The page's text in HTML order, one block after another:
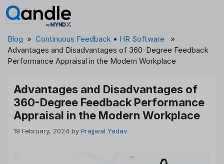
Skip
to
Blog » Continuous Feedback • HR Software »
Advantages and Disadvantages of 360-Degree Feedback
Performance Appraisal in the Modern Workplace
Advantages and Disadvantages of
360-Degree Feedback Performance
Appraisal in the Modern Workplace
19 February, 2024 by Prajjwal Yadav